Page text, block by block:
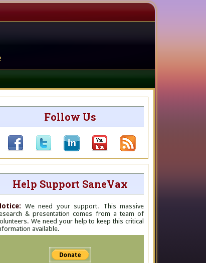
Follow Us
Help Support SaneVax
We need your support. This massive
& presentation comes from a team of
We need your help to keep this critical
available.